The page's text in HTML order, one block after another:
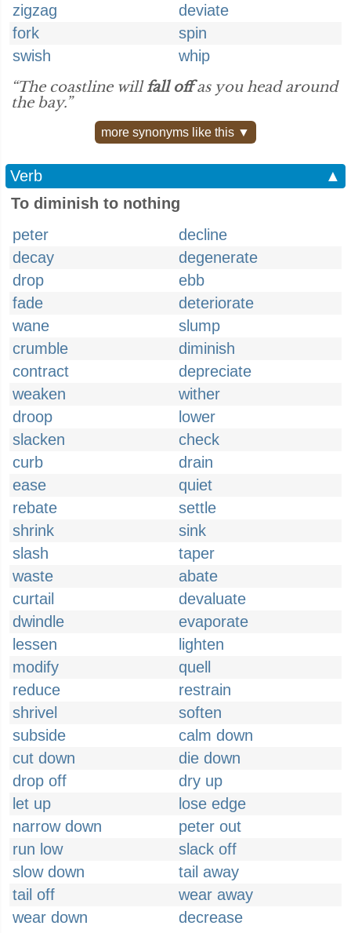
zigzag
deviate
fork
spin
swish
whip
“The coastline will fall offas you head around
the bay.”
more synonyms like this ▼
Verb
▲
To diminish to nothing
peter
decline
decay
degenerate
drop
ebb
fade
deteriorate
wane
slump
crumble
diminish
contract
depreciate
weaken
wither
droop
lower
slacken
check
curb
drain
ease
quiet
rebate
settle
shrink
sink
slash
taper
waste
abate
curtail
devaluate
dwindle
evaporate
lessen
lighten
modify
quell
reduce
restrain
shrivel
soften
subside
calm down
cut down
die down
drop off
dry up
let up
lose edge
narrow down
peter out
run low
slack off
slow down
tail away
tail off
wear away
wear down
decrease